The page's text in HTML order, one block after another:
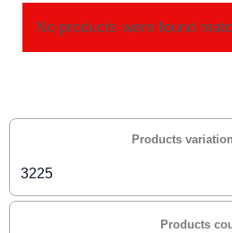
Products
3225
Products
No products were found